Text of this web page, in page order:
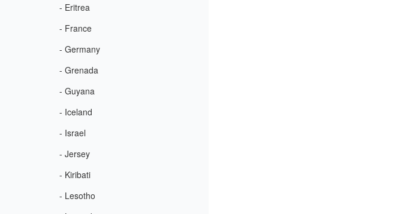
- Eritrea
- France
- Germany
- Grenada
- Guyana
- Iceland
- Israel
- Jersey
- Kiribati
- Lesotho